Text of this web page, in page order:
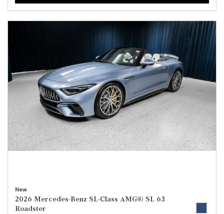
New
2026 Mercedes-Benz SL-Class AMG® SL 63
Roadster